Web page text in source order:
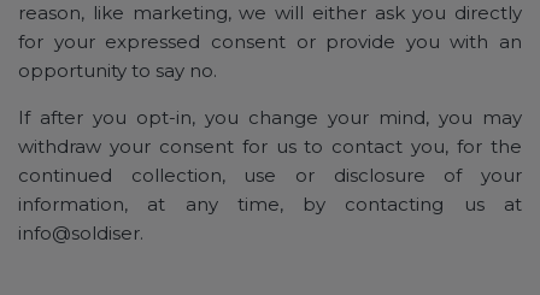
reason, like marketing, we will either ask you directly
for your expressed consent or provide you with an
opportunity to say no.
If after you opt-in, you change your mind, you may
withdraw your consent for us to contact you, for the
continued collection, use or disclosure of your
information, at any time, by contacting us at
info@soldiser.